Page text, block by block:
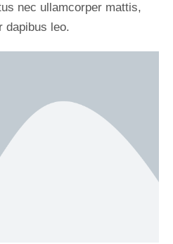
nec ullamcorper mattis,
dapibus leo.